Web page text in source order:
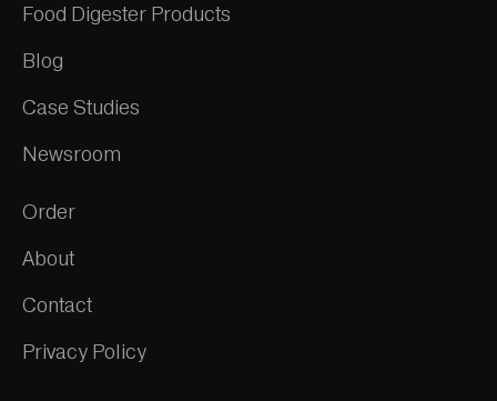
Food Digester Products
Blog
Case Studies
Newsroom
Order
About
Contact
Privacy Policy